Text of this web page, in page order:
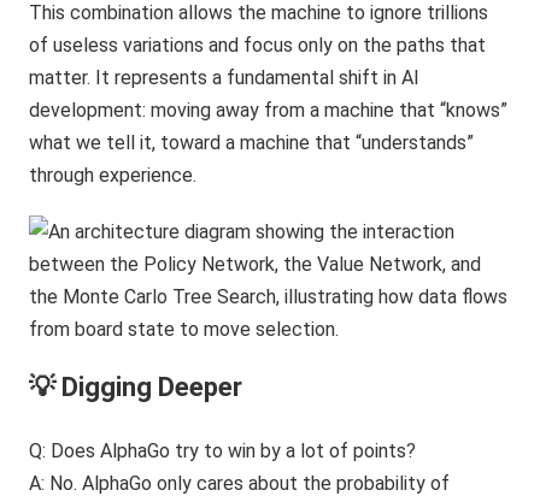
This combination allows the machine to ignore trillions
of useless variations and focus only on the paths that
matter. It represents a fundamental shift in AI
development: moving away from a machine that “knows”
what we tell it, toward a machine that “understands”
through experience.
💡 Digging Deeper
Q: Does AlphaGo try to win by a lot of points?
A: No. AlphaGo only cares about the probability of